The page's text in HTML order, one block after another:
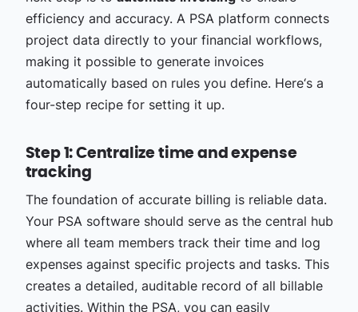
efficiency and accuracy. A PSA platform connects
project data directly to your financial workflows,
making it possible to generate invoices
automatically based on rules you define. Here‘s a
four-step recipe for setting it up.
Step 1: Centralize time and expense
tracking
The foundation of accurate billing is reliable data.
Your PSA software should serve as the central hub
where all team members track their time and log
expenses against specific projects and tasks. This
creates a detailed, auditable record of all billable
activities. Within the PSA, you can easily